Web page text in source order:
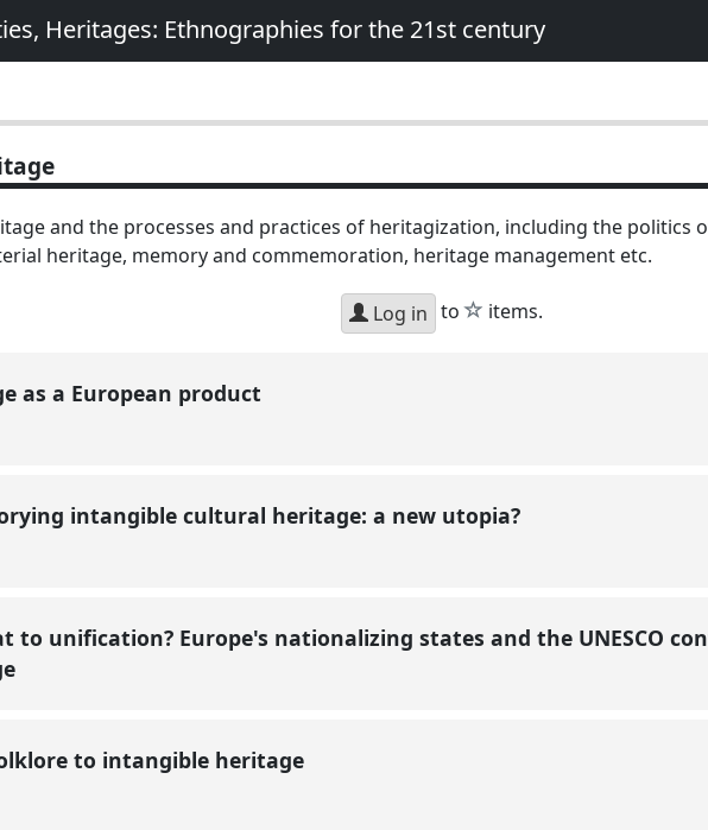
Heritages: Ethnographies for the 21st century
and the processes and practices of heritagization, including the politics
heritage, memory and commemoration, heritage management etc.
Log in to star
items.
as a European product
intangible cultural heritage: a new utopia?
to unification? Europe's nationalizing states and the UNESCO
to intangible heritage